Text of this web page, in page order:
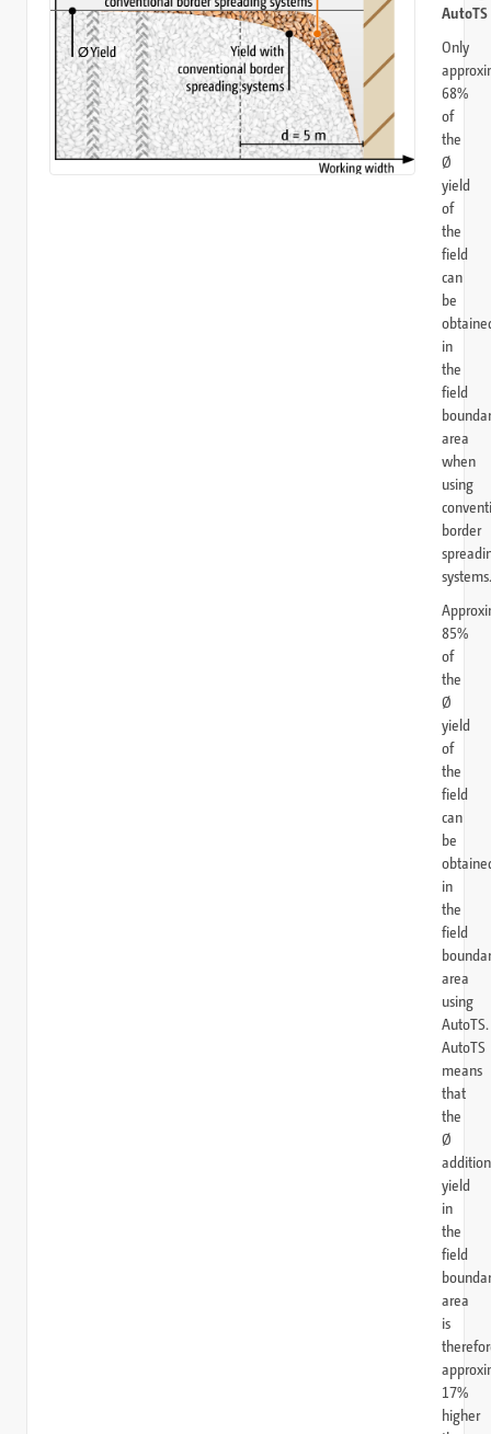
AutoTS
Only
68%
of
the
Ø
yield
of
the
field
can
be
in
the
field
area
when
using
border
systems.
85%
of
the
Ø
yield
of
the
field
can
be
in
the
field
area
using
AutoTS.
AutoTS
means
that
the
Ø
yield
in
the
field
area
is
17%
higher